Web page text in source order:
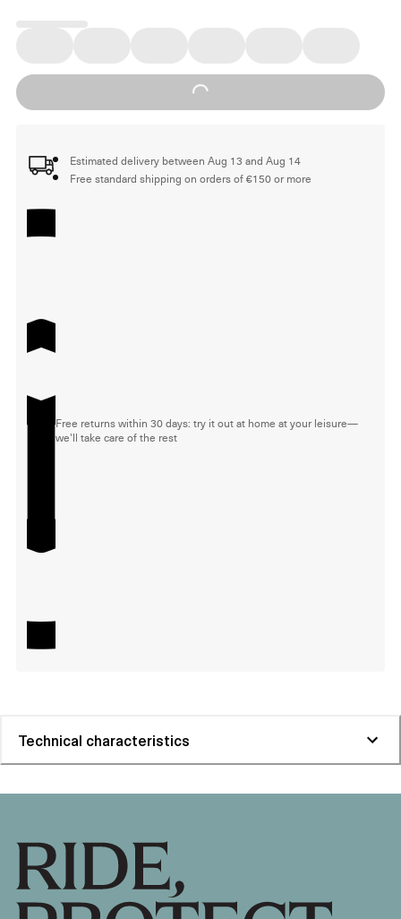
Loading...
Estimated delivery between Aug 13 and Aug 14
Free standard shipping on orders of €150 or more
Free returns within 30 days: try it out at home at your leisure—
we'll take care of the rest
Technical characteristics